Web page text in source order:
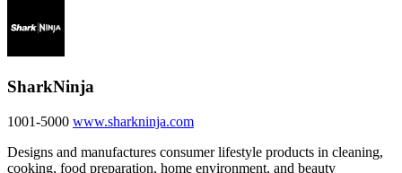
SharkNinja
1001-5000 www.sharkninja.com
Designs and manufactures consumer lifestyle products in cleaning,
cooking, food preparation, home environment, and beauty